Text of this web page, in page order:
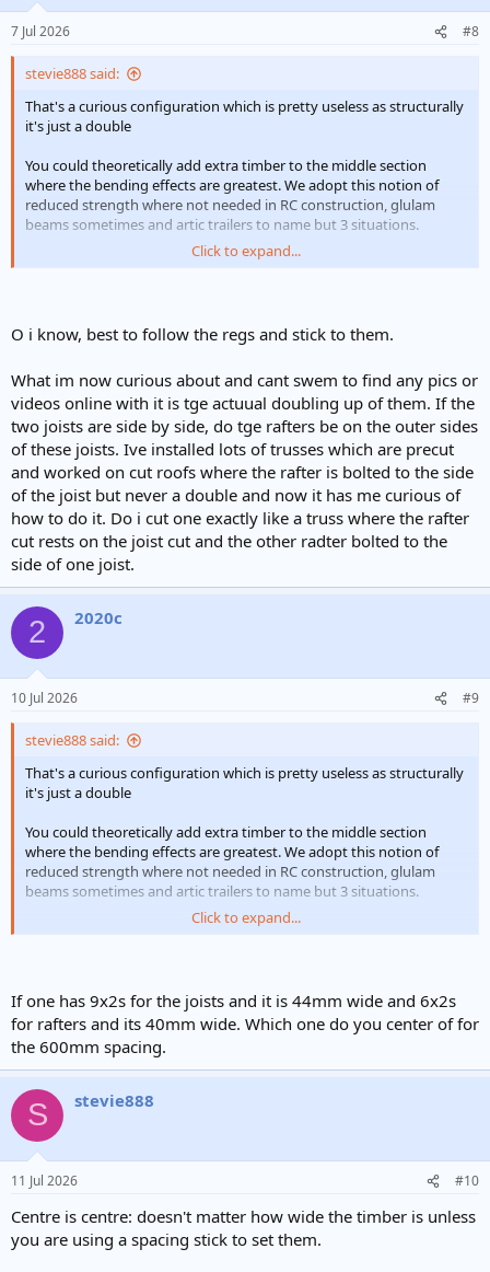
s
7 Jul 2026 #8
stevie888 said:
That's a curious configuration which is pretty useless as structurally
it's just a double
You could theoretically add extra timber to the middle section
where the bending effects are greatest. We adopt this notion of
reduced strength where not needed in RC construction, glulam
beams sometimes and artic trailers to name but 3 situations.
6 rafters cut would normally mean quads, but those rafters look
Click to expand...
O i know, best to follow the regs and stick to them.
What im now curious about and cant swem to find any pics or
videos online with it is tge actuual doubling up of them. If the
two joists are side by side, do tge rafters be on the outer sides
of these joists. Ive installed lots of trusses which are precut
and worked on cut roofs where the rafter is bolted to the side
of the joist but never a double and now it has me curious of
how to do it. Do i cut one exactly like a truss where the rafter
cut rests on the joist cut and the other radter bolted to the
side of one joist.
2 2020c
10 Jul 2026 #9
stevie888 said:
That's a curious configuration which is pretty useless as structurally
it's just a double
You could theoretically add extra timber to the middle section
where the bending effects are greatest. We adopt this notion of
reduced strength where not needed in RC construction, glulam
beams sometimes and artic trailers to name but 3 situations.
6 rafters cut would normally mean quads, but those rafters look
Click to expand...
If one has 9x2s for the joists and it is 44mm wide and 6x2s
for rafters and its 40mm wide. Which one do you center of for
the 600mm spacing.
S stevie888
11 Jul 2026 #10
Centre is centre: doesn't matter how wide the timber is unless
you are using a spacing stick to set them.